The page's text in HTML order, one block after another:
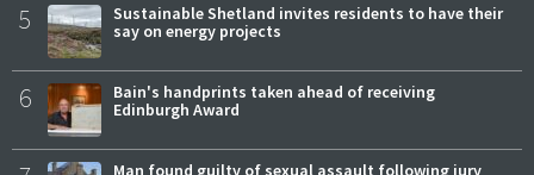
5
Sustainable Shetland invites residents to have their
say on energy projects
6
Bain's handprints taken ahead of receiving
Edinburgh Award
Man found guilty of sexual assault following jury